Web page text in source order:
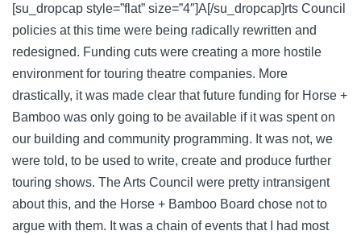
[su_dropcap style=”flat” size=”4″]A[/su_dropcap]rts Council
policies at this time were being radically rewritten and
redesigned. Funding cuts were creating a more hostile
environment for touring theatre companies. More
drastically, it was made clear that future funding for Horse +
Bamboo was only going to be available if it was spent on
our building and community programming. It was not, we
were told, to be used to write, create and produce further
touring shows. The Arts Council were pretty intransigent
about this, and the Horse + Bamboo Board chose not to
argue with them. It was a chain of events that I had most